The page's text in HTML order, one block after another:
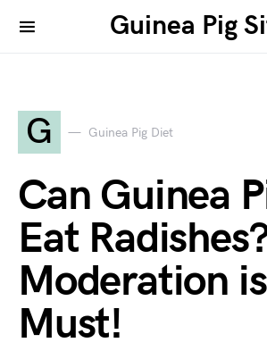
Guinea Pig
G Guinea Pig Diet
Can Guinea
Eat
Moderation
Must!